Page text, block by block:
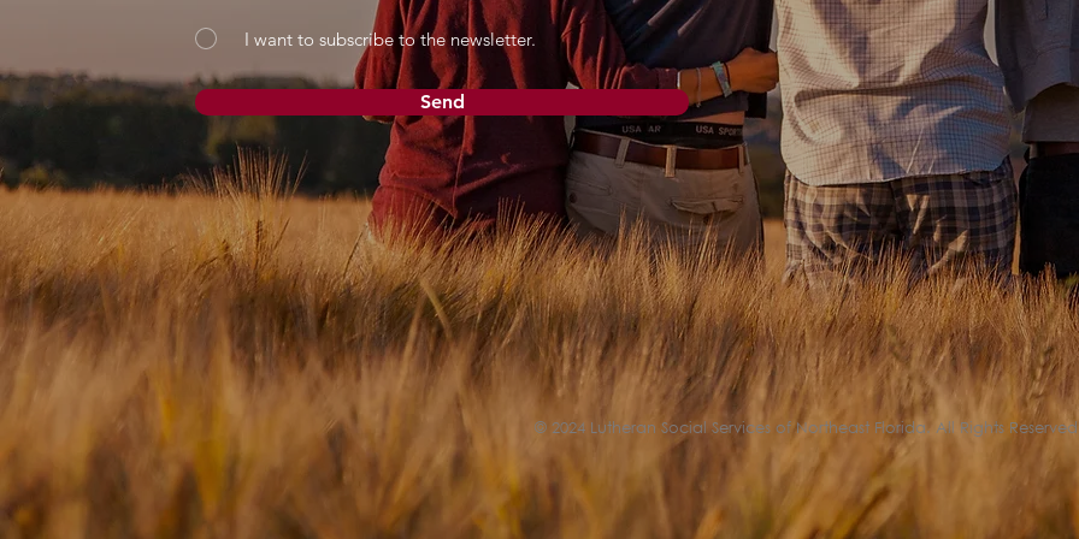
I want to subscribe to the newsletter.
Send
© 2024 Lutheran Social Services of Northeast Florida. All Rights